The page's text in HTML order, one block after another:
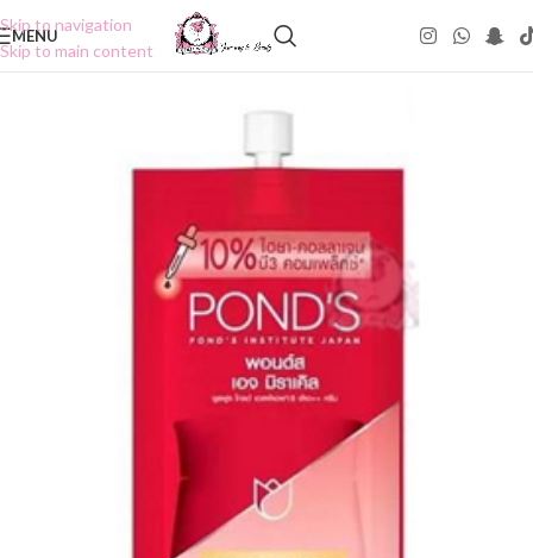
Skip to navigation
Skip to main content
MENU